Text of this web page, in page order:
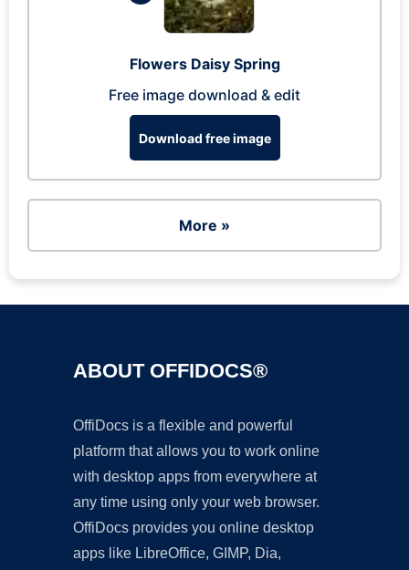
Flowers Daisy Spring
Free image download & edit
Download free image
More »
ABOUT OFFIDOCS®
OffiDocs is a flexible and powerful
platform that allows you to work online
with desktop apps from everywhere at
any time using only your web browser.
OffiDocs provides you online desktop
apps like LibreOffice, GIMP, Dia,